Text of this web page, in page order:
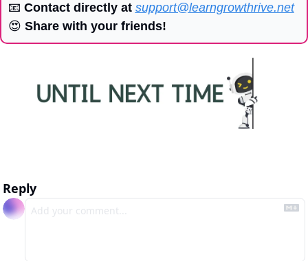
📧 Contact directly at support@learngrowthrive.net
😍 Share with your friends!
Reply